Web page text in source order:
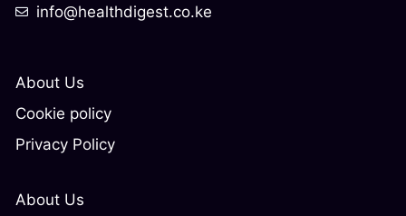
About Us
Cookie policy
Privacy Policy
About Us
info@healthdigest.co.ke